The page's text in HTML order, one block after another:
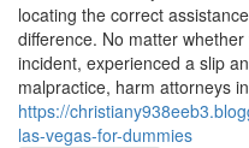
locating the correct
difference. No matter
incident, experienced a slip
malpractice, harm attorneys
https://
las-vegas-for-dummies